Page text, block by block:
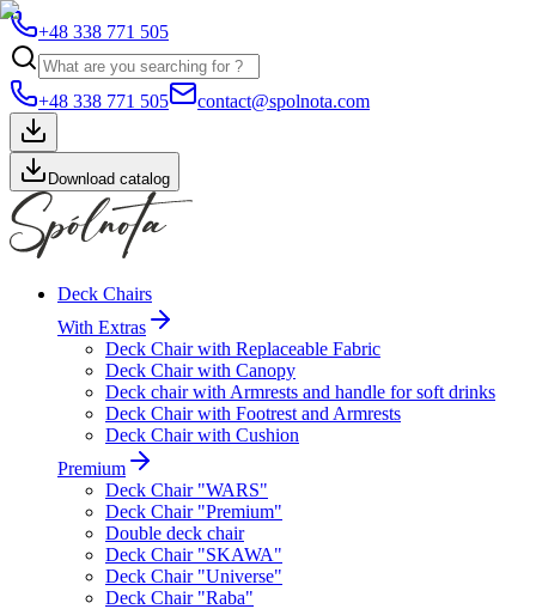
+48 338 771 505
+48 338 771 505 contact@spolnota.com
Download catalog
Deck Chairs
With Extras
Deck Chair with Replaceable Fabric
Deck Chair with Canopy
Deck chair with Armrests and handle for soft drinks
Deck Chair with Footrest and Armrests
Deck Chair with Cushion
Premium
Deck Chair "WARS"
Deck Chair "Premium"
Double deck chair
Deck Chair "SKAWA"
Deck Chair "Universe"
Deck Chair "Raba"